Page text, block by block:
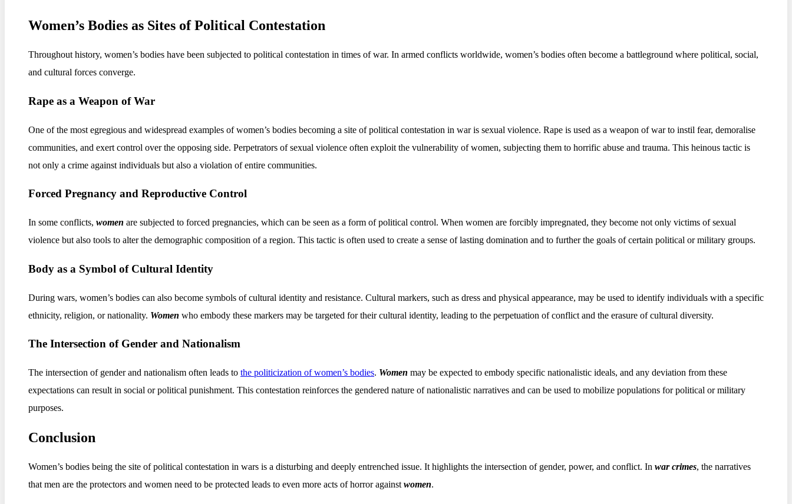
Women’s Bodies as Sites of Political Contestation
Throughout history, women’s bodies have been subjected to political contestation in times of war. In armed conflicts worldwide, women’s bodies often become a battleground where political, social,
and cultural forces converge.
Rape as a Weapon of War
One of the most egregious and widespread examples of women’s bodies becoming a site of political contestation in war is sexual violence. Rape is used as a weapon of war to instil fear, demoralise
communities, and exert control over the opposing side. Perpetrators of sexual violence often exploit the vulnerability of women, subjecting them to horrific abuse and trauma. This heinous tactic is
not only a crime against individuals but also a violation of entire communities.
Forced Pregnancy and Reproductive Control
In some conflicts, women are subjected to forced pregnancies, which can be seen as a form of political control. When women are forcibly impregnated, they become not only victims of sexual
violence but also tools to alter the demographic composition of a region. This tactic is often used to create a sense of lasting domination and to further the goals of certain political or military groups.
Body as a Symbol of Cultural Identity
During wars, women’s bodies can also become symbols of cultural identity and resistance. Cultural markers, such as dress and physical appearance, may be used to identify individuals with a specific
ethnicity, religion, or nationality. Women who embody these markers may be targeted for their cultural identity, leading to the perpetuation of conflict and the erasure of cultural diversity.
The Intersection of Gender and Nationalism
The intersection of gender and nationalism often leads to the politicization of women’s bodies. Women may be expected to embody specific nationalistic ideals, and any deviation from these
expectations can result in social or political punishment. This contestation reinforces the gendered nature of nationalistic narratives and can be used to mobilize populations for political or military
purposes.
Conclusion
Women’s bodies being the site of political contestation in wars is a disturbing and deeply entrenched issue. It highlights the intersection of gender, power, and conflict. In war crimes, the narratives
that men are the protectors and women need to be protected leads to even more acts of horror against women.